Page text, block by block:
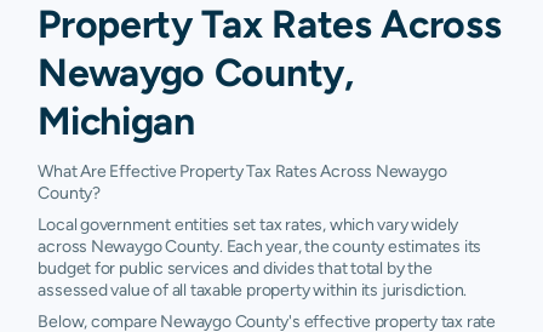
Property Tax Rates Across
Newaygo County,
Michigan
What Are Effective Property Tax Rates Across Newaygo
County?
Local government entities set tax rates, which vary widely
across Newaygo County. Each year, the county estimates its
budget for public services and divides that total by the
assessed value of all taxable property within its jurisdiction.
Below, compare Newaygo County's effective property tax rate